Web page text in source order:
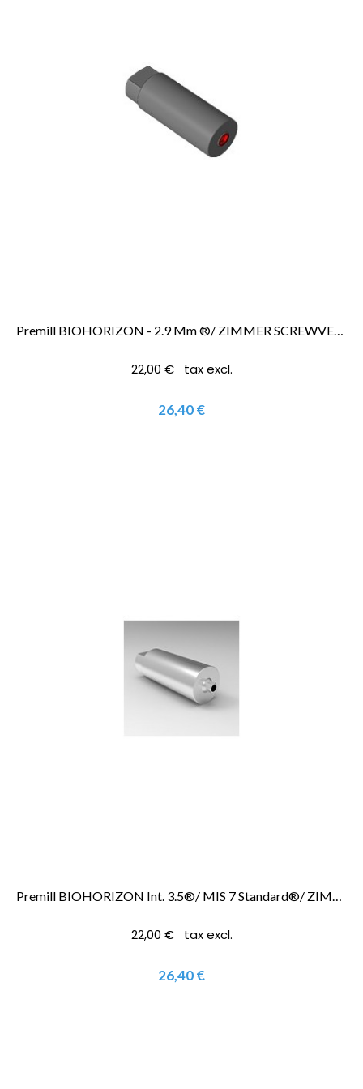
Premill BIOHORIZON - 2.9 Mm ®/ ZIMMER SCREWVENT 2.9 Mm
22,00 € tax excl.
26,40 €
Premill BIOHORIZON Int. 3.5®/ MIS 7 Standard®/ ZIMMER SCREWVENT 3.5®
22,00 € tax excl.
26,40 €